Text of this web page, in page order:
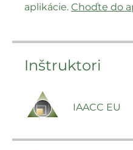
aplikácie. Choďte do
Inštruktori
IAACC EU